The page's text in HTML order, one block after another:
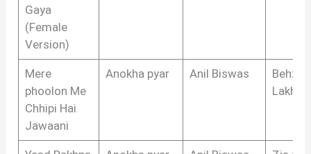
Gaya
(Female
Version)
Mere
phoolon Me
Chhipi Hai
Jawaani
Anokha pyar Anil Biswas
Behzad